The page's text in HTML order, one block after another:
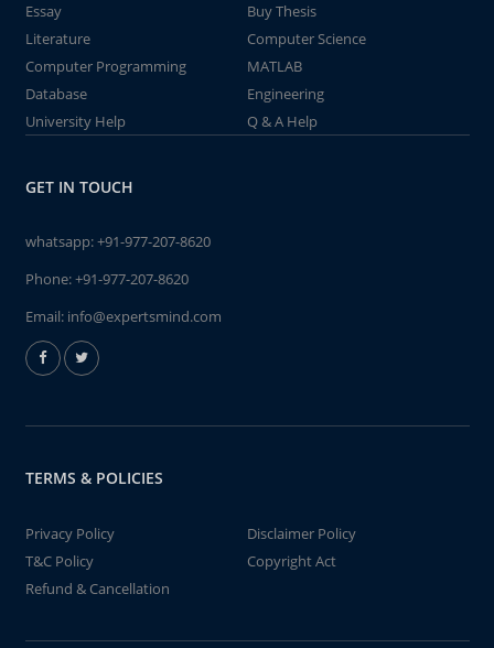
Essay
Buy Thesis
Literature
Computer Science
Computer Programming
MATLAB
Database
Engineering
University Help
Q & A Help
GET IN TOUCH
whatsapp:+91-977-207-8620
Phone:+91-977-207-8620
Email: info@expertsmind.com
TERMS & POLICIES
Privacy Policy
Disclaimer Policy
T&C Policy
Copyright Act
Refund & Cancellation